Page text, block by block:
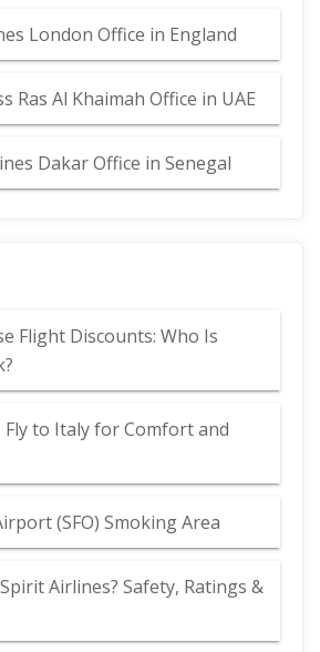
London Office in England
Ras Al Khaimah Office in UAE
Dakar Office in Senegal
Flight Discounts: Who Is
to Italy for Comfort and
(SFO) Smoking Area
Airlines? Safety, Ratings &